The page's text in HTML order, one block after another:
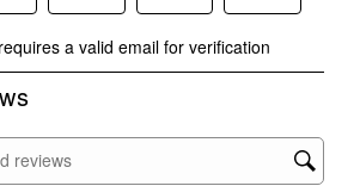
to
rate
to
rate
to
rate
a valid email for verification
reviews search region